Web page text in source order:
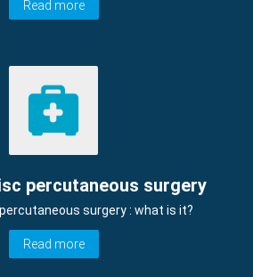
Read more
percutaneous surgery
surgery : what is it?
Read more